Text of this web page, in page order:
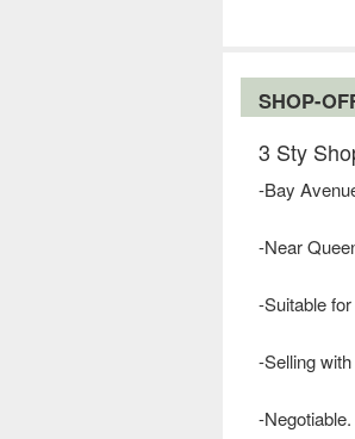
SHOP-
3 Sty
-Bay
-Near
-Suitable
-Selling
-Negotiable.